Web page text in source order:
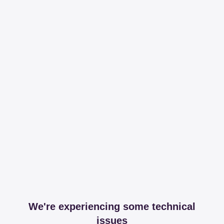
We're experiencing some technical
issues